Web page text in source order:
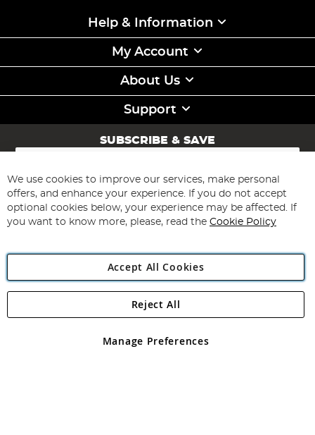
Help & Information
My Account
About Us
Support
SUBSCRIBE & SAVE
Sign
for
Our
Newsletter:
Subscribe
Angling Direct Plc
Angling Direct plc, 2D Wendover Road, Rackheath Industrial
registered in England and Wales No 05151321. VAT No GB 152140945
We use cookies to improve our services, make personal
offers, and enhance your experience. If you do not accept
optional cookies below, your experience may be affected. If
you want to know more, please, read the Cookie Policy
Accept All Cookies
Manage Preferences
Reject All